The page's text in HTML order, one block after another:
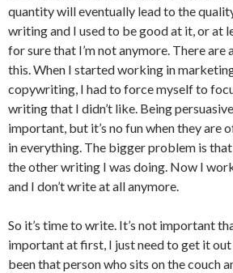
quantity will eventually lead to the
writing and I used to be good at it, or at
for sure that I’m not anymore. There are
this. When I started working in
copywriting, I had to force myself to
writing that I didn’t like. Being
important, but it’s no fun when they are
in everything. The bigger problem is
the other writing I was doing. Now I
and I don’t write at all anymore.
So it’s time to write. It’s not important
important at first, I just need to get it
been that person who sits on the couch